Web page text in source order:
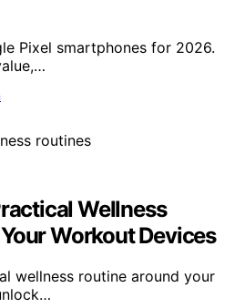
Pixel smartphones for 2026.
Wellness
Workout Devices
wellness routine around your